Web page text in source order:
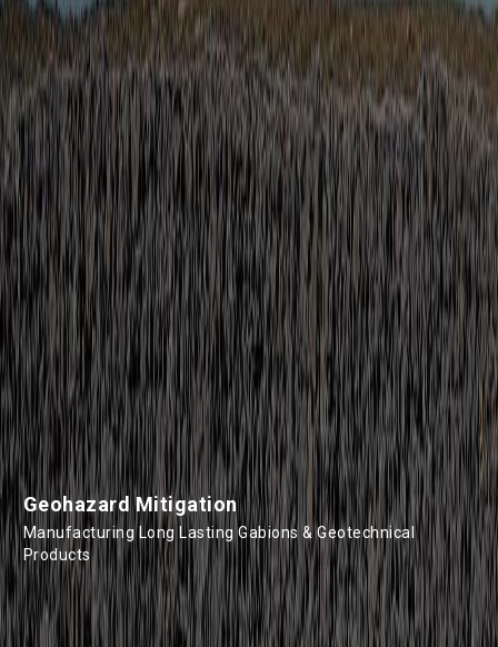
Geohazard Mitigation
Manufacturing Long Lasting Gabions & Geotechnical
Products